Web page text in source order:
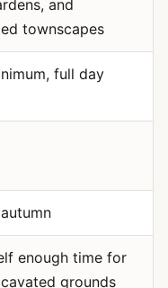
and
townscapes
full day
enough time for
grounds